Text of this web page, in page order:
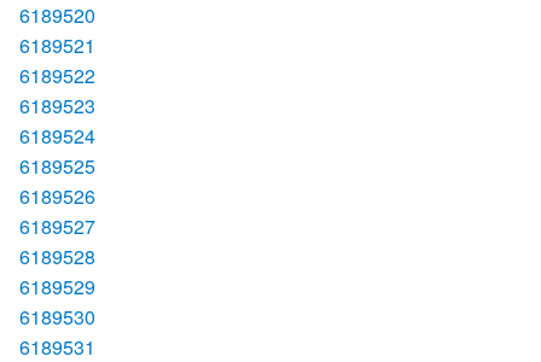
6189520
6189521
6189522
6189523
6189524
6189525
6189526
6189527
6189528
6189529
6189530
6189531